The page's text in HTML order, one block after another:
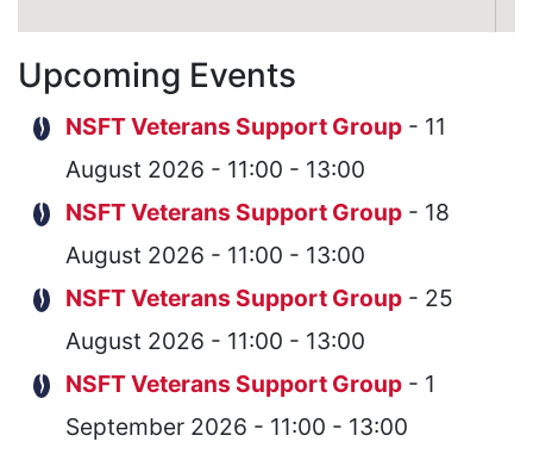
Upcoming Events
NSFT Veterans Support Group - 11
August 2026 - 11:00 - 13:00
NSFT Veterans Support Group - 18
August 2026 - 11:00 - 13:00
NSFT Veterans Support Group - 25
August 2026 - 11:00 - 13:00
NSFT Veterans Support Group - 1
September 2026 - 11:00 - 13:00